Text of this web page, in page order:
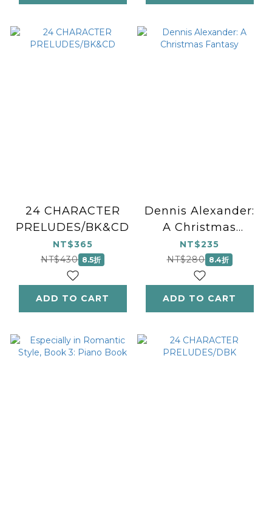
24 CHARACTER
PRELUDES/BK&CD
NT$365
NT$430 8.5折
ADD TO CART
Dennis Alexander:
A Christmas
Fantasy
NT$235
NT$280 8.4折
ADD TO CART